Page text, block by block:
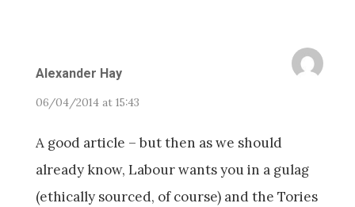
Alexander Hay
06/04/2014 at 15:43
A good article – but then as we should
already know, Labour wants you in a gulag
(ethically sourced, of course) and the Tories